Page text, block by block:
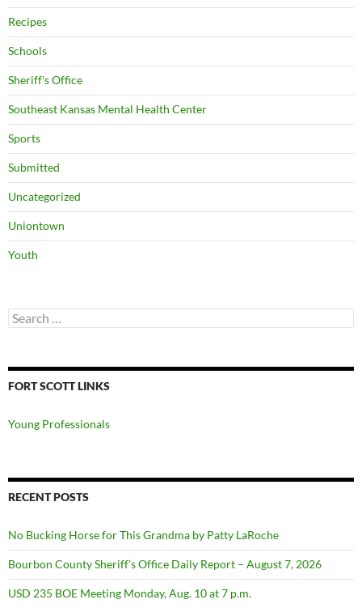
Recipes
Schools
Sheriff's Office
Southeast Kansas Mental Health Center
Sports
Submitted
Uncategorized
Uniontown
Youth
Search
for:
FORT SCOTT LINKS
Young Professionals
RECENT POSTS
No Bucking Horse for This Grandma by Patty LaRoche
Bourbon County Sheriff’s Office Daily Report – August 7, 2026
USD 235 BOE Meeting Monday, Aug. 10 at 7 p.m.